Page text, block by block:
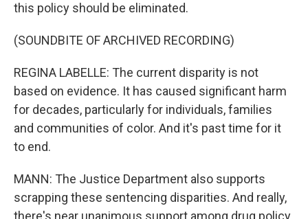
this policy should be eliminated.
(SOUNDBITE OF ARCHIVED RECORDING)
REGINA LABELLE: The current disparity is not
based on evidence. It has caused significant harm
for decades, particularly for individuals, families
and communities of color. And it's past time for it
to end.
MANN: The Justice Department also supports
scrapping these sentencing disparities. And really,
there's near unanimous support among drug policy